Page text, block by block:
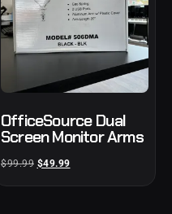
OfficeSource Dual
Screen Monitor Arms
$99.99 $49.99